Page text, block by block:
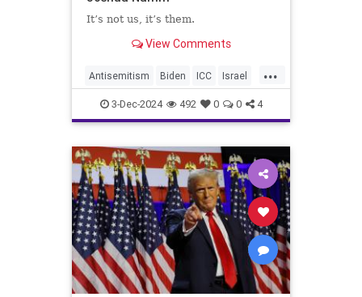
It’s not us, it’s them.
View Comments
...
Antisemitism Biden ICC Israel
Jewish JoshuaNamm Netanyahu
Trump
3-Dec-2024 492 0 0 4